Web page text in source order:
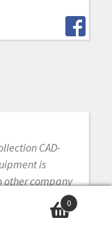
CAD-
is
other company
Armen
0